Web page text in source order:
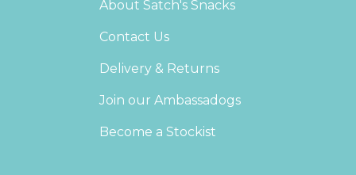
About Satch's Snacks
Contact Us
Delivery & Returns
Join our Ambassadogs
Become a Stockist